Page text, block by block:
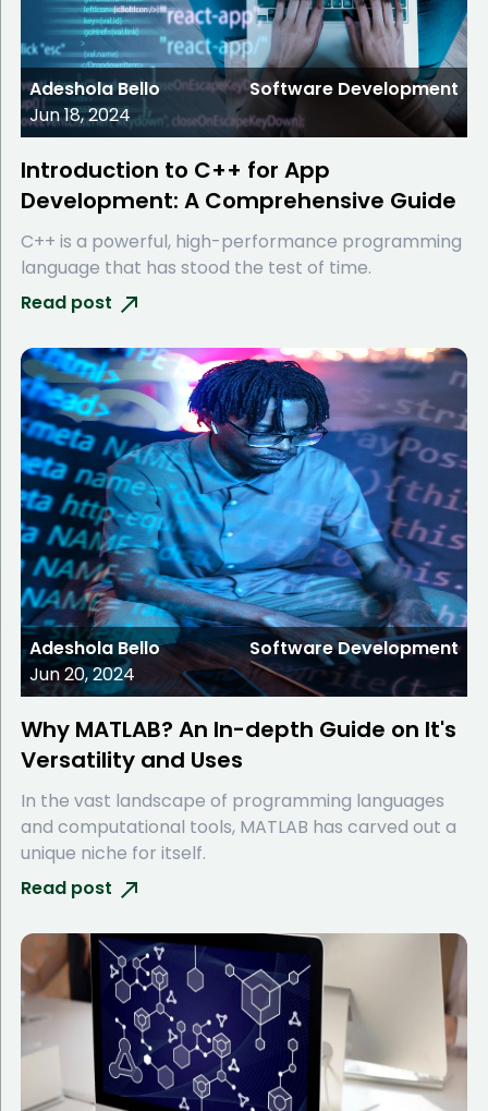
Adeshola Bello
Jun 18, 2024
Software Development
Introduction to C++ for App
Development: A Comprehensive Guide
C++ is a powerful, high-performance programming
language that has stood the test of time.
Read post
Adeshola Bello
Jun 20, 2024
Software Development
Why MATLAB? An In-depth Guide on It's
Versatility and Uses
In the vast landscape of programming languages
and computational tools, MATLAB has carved out a
unique niche for itself.
Read post